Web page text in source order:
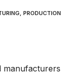
PRODUCTION